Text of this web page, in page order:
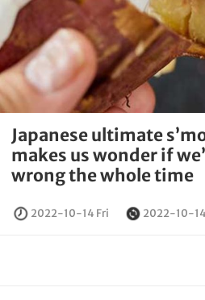
Japanese ultimate
makes us wonder if
wrong the whole time
2022-10-14 Fri 2022-10-